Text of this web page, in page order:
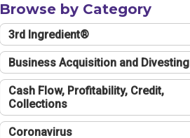
Browse by Category
3rd Ingredient®
Business Acquisition and Divesting
Cash Flow, Profitability, Credit,
Collections
Coronavirus